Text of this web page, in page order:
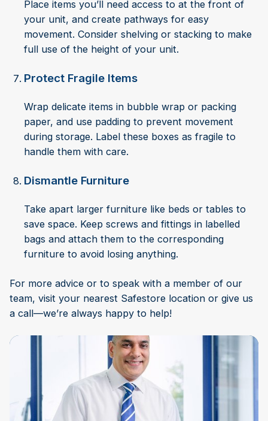
Place items you’ll need access to at the front of
your unit, and create pathways for easy
movement. Consider shelving or stacking to make
full use of the height of your unit.
Protect Fragile Items
Wrap delicate items in bubble wrap or packing
paper, and use padding to prevent movement
during storage. Label these boxes as fragile to
handle them with care.
Dismantle Furniture
Take apart larger furniture like beds or tables to
save space. Keep screws and fittings in labelled
bags and attach them to the corresponding
furniture to avoid losing anything.
For more advice or to speak with a member of our
team, visit your nearest Safestore location or give us
a call—we’re always happy to help!